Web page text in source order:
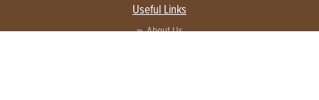
Useful Links
About Us